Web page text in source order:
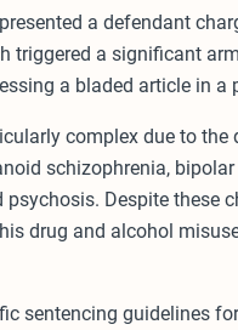
a defendant
triggered a significant
a bladed article in a
complex due to
schizophrenia,
psychosis. Despite these
drug and alcohol
sentencing guidelines